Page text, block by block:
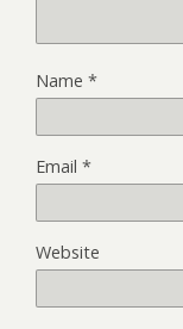
Name *
Email *
Website